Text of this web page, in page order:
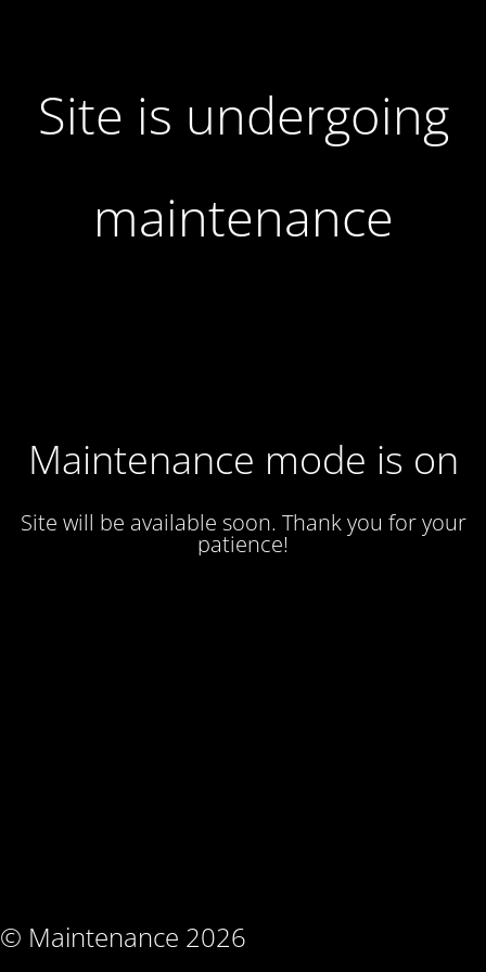
Site is undergoing
maintenance
Maintenance mode is on
Site will be available soon. Thank you for your
patience!
© Maintenance 2026